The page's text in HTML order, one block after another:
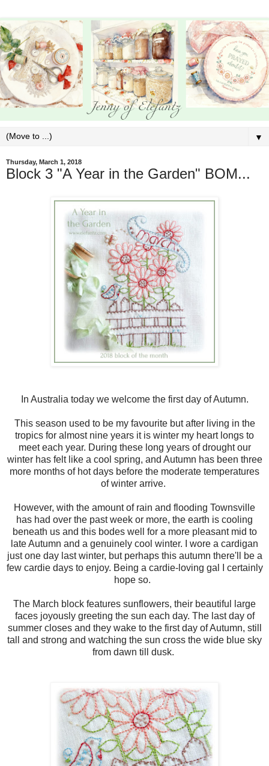
▼
Thursday, March 1, 2018
Block 3 "A Year in the Garden" BOM...
In Australia today we welcome the first day of Autumn.
This season used to be my favourite but after living in the
tropics for almost nine years it is winter my heart longs to
meet each year. During these long years of drought our
winter has felt like a cool spring, and Autumn has been three
more months of hot days before the moderate temperatures
of winter arrive.
However, with the amount of rain and flooding Townsville
has had over the past week or more, the earth is cooling
beneath us and this bodes well for a more pleasant mid to
late Autumn and a genuinely cool winter. I wore a cardigan
just one day last winter, but perhaps this autumn there'll be a
few cardie days to enjoy. Being a cardie-loving gal I certainly
hope so.
The March block features sunflowers, their beautiful large
faces joyously greeting the sun each day. The last day of
summer closes and they wake to the first day of Autumn, still
tall and strong and watching the sun cross the wide blue sky
from dawn till dusk.